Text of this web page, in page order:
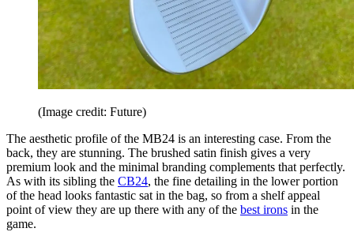
(Image credit: Future)
The aesthetic profile of the MB24 is an interesting case. From the
back, they are stunning. The brushed satin finish gives a very
premium look and the minimal branding complements that perfectly.
As with its sibling the CB24, the fine detailing in the lower portion
of the head looks fantastic sat in the bag, so from a shelf appeal
point of view they are up there with any of the best irons in the
game.